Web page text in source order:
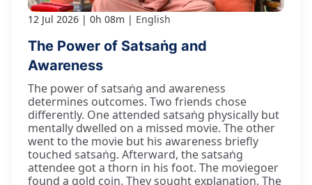
12 Jul 2026 0h 08m English
The Power of Satsaṅg and
Awareness
The power of satsaṅg and awareness
determines outcomes. Two friends chose
differently. One attended satsaṅg physically but
mentally dwelled on a missed movie. The other
went to the movie but his awareness briefly
touched satsaṅg. Afterward, the satsaṅg
attendee got a thorn in his foot. The moviegoer
found a gold coin. They sought explanation. The